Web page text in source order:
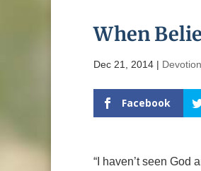
When
Dec 21, 2014 |
Facebook
“I haven’t seen God